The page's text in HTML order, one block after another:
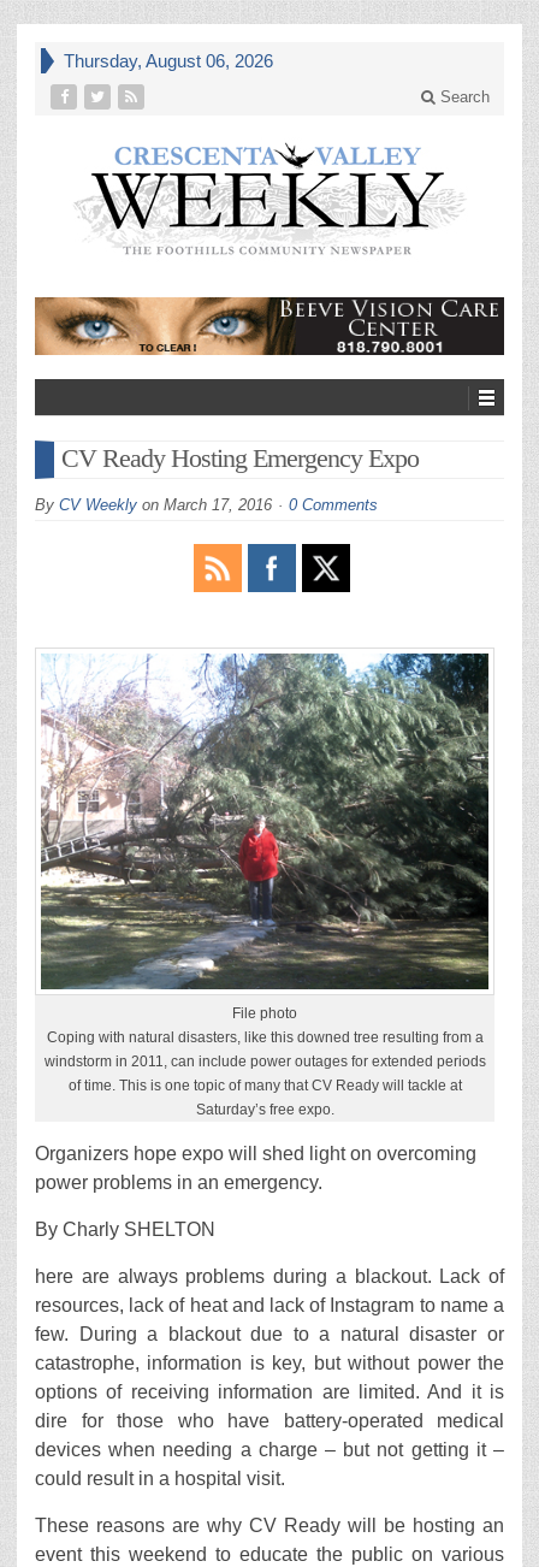
Thursday, August 06, 2026
Search
CV Ready Hosting Emergency Expo
By CV Weekly on March 17, 2016 0 Comments
File photo
Coping with natural disasters, like this downed tree resulting from a
windstorm in 2011, can include power outages for extended periods
of time. This is one topic of many that CV Ready will tackle at
Saturday’s free expo.
Organizers hope expo will shed light on overcoming
power problems in an emergency.
By Charly SHELTON
here are always problems during a blackout. Lack of
resources, lack of heat and lack of Instagram to name a
few. During a blackout due to a natural disaster or
catastrophe, information is key, but without power the
options of receiving information are limited. And it is
dire for those who have battery-operated medical
devices when needing a charge – but not getting it –
could result in a hospital visit.
These reasons are why CV Ready will be hosting an
event this weekend to educate the public on various